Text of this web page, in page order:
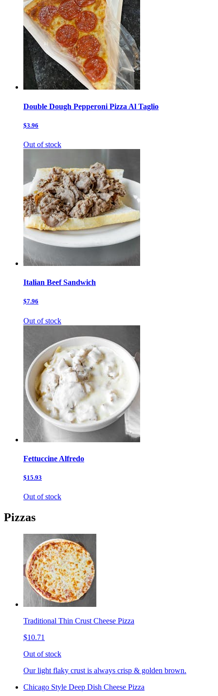
Double Dough Pepperoni Pizza Al Taglio
$3.96
Out of stock
Italian Beef Sandwich
$7.96
Out of stock
Fettuccine Alfredo
$15.93
Out of stock
Pizzas
Traditional Thin Crust Cheese Pizza
$10.71
Out of stock
Our light flaky crust is always crisp & golden brown.
Chicago Style Deep Dish Cheese Pizza